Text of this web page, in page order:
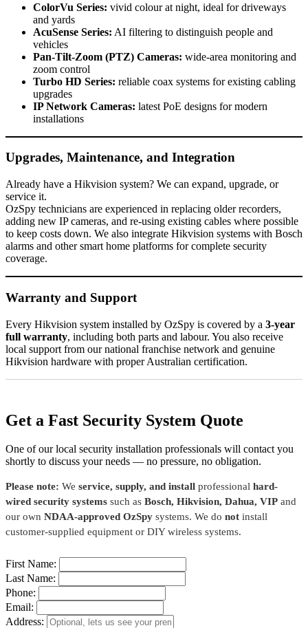
ColorVu Series: vivid colour at night, ideal for driveways
and yards
AcuSense Series: AI filtering to distinguish people and
vehicles
Pan-Tilt-Zoom (PTZ) Cameras: wide-area monitoring and
zoom control
Turbo HD Series: reliable coax systems for existing cabling
upgrades
IP Network Cameras: latest PoE designs for modern
installations
Upgrades, Maintenance, and Integration
Already have a Hikvision system? We can expand, upgrade, or
service it.
OzSpy technicians are experienced in replacing older recorders,
adding new IP cameras, and re-using existing cables where possible
to keep costs down. We also integrate Hikvision systems with Bosch
alarms and other smart home platforms for complete security
coverage.
Warranty and Support
Every Hikvision system installed by OzSpy is covered by a 3-year
full warranty, including both parts and labour. You also receive
local support from our national franchise network and genuine
Hikvision hardware with proper Australian certification.
Get a Fast Security System Quote
One of our local security installation professionals will contact you
shortly to discuss your needs — no pressure, no obligation.
Please note: We service, supply, and install professional hard-
wired security systems such as Bosch, Hikvision, Dahua, VIP and
our own NDAA-approved OzSpy systems. We do not install
customer-supplied equipment or DIY wireless systems.
First Name:
Last Name:
Phone:
Email:
Address: